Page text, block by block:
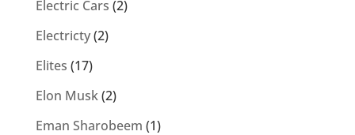
Electric Cars (2)
Electricty(2)
Elites (17)
Elon Musk(2)
Eman Sharobeem (1)